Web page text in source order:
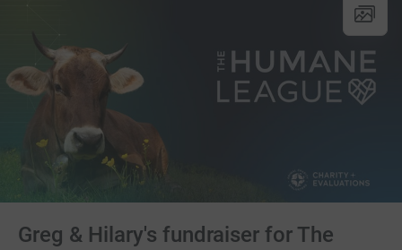
Greg & Hilary's fundraiser for The